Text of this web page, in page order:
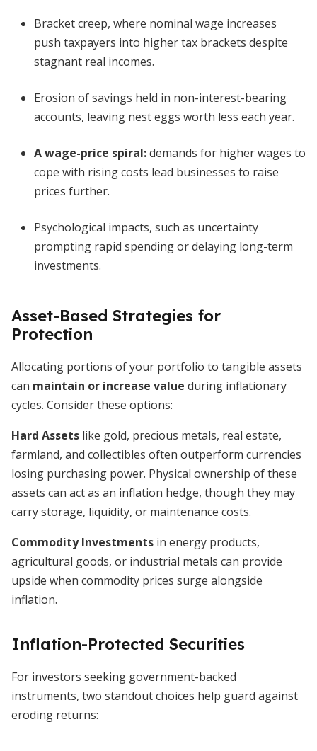
Bracket creep, where nominal wage increases
push taxpayers into higher tax brackets despite
stagnant real incomes.
Erosion of savings held in non-interest-bearing
accounts, leaving nest eggs worth less each year.
A wage-price spiral:demands for higher wages to
cope with rising costs lead businesses to raise
prices further.
Psychological impacts, such as uncertainty
prompting rapid spending or delaying long-term
investments.
Asset-Based Strategies for
Protection
Allocating portions of your portfolio to tangible assets
can maintain or increase value during inflationary
cycles. Consider these options:
Hard Assets like gold, precious metals, real estate,
farmland, and collectibles often outperform currencies
losing purchasing power. Physical ownership of these
assets can act as an inflation hedge, though they may
carry storage, liquidity, or maintenance costs.
Commodity Investments in energy products,
agricultural goods, or industrial metals can provide
upside when commodity prices surge alongside
inflation.
Inflation-Protected Securities
For investors seeking government-backed
instruments, two standout choices help guard against
eroding returns: